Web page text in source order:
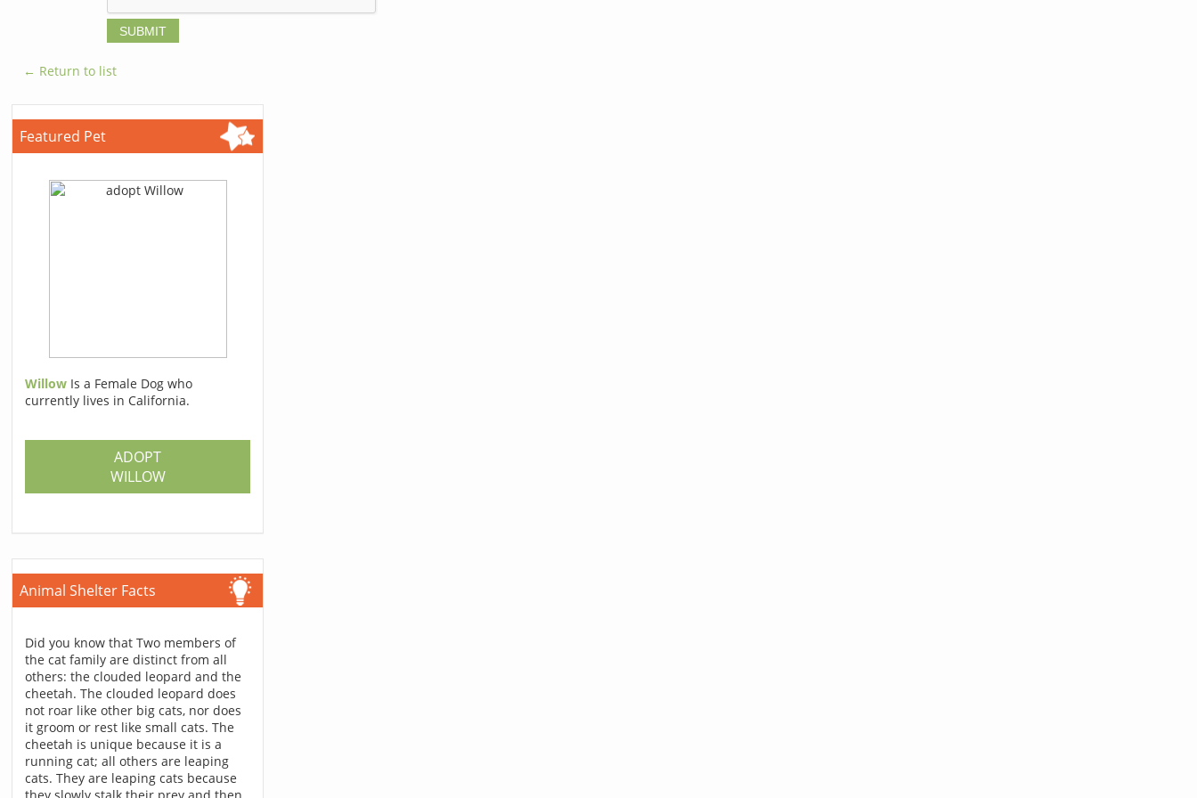
← Return to list
Featured Pet
Willow Is a Female Dog who
currently lives in California.
ADOPT
WILLOW
Animal Shelter Facts
Did you know that Two members of
the cat family are distinct from all
others: the clouded leopard and the
cheetah. The clouded leopard does
not roar like other big cats, nor does
it groom or rest like small cats. The
cheetah is unique because it is a
running cat; all others are leaping
cats. They are leaping cats because